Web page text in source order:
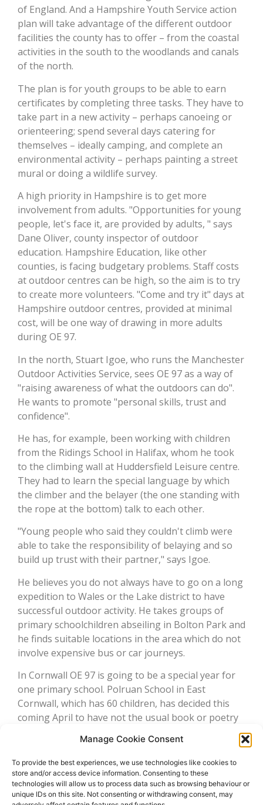
Manage Cookie Consent
To provide the best experiences, we use technologies like cookies to
store and/or access device information. Consenting to these
technologies will allow us to process data such as browsing behaviour or
unique IDs on this site. Not consenting or withdrawing consent, may
of England. And a Hampshire Youth Service action
plan will take advantage of the different outdoor
facilities the county has to offer – from the coastal
activities in the south to the woodlands and canals
of the north.
The plan is for youth groups to be able to earn
certificates by completing three tasks. They have to
take part in a new activity – perhaps canoeing or
orienteering; spend several days catering for
themselves – ideally camping, and complete an
environmental activity – perhaps painting a street
mural or doing a wildlife survey.
A high priority in Hampshire is to get more
involvement from adults. "Opportunities for young
people, let's face it, are provided by adults, " says
Dane Oliver, county inspector of outdoor
education. Hampshire Education, like other
counties, is facing budgetary problems. Staff costs
at outdoor centres can be high, so the aim is to try
to create more volunteers. "Come and try it" days at
Hampshire outdoor centres, provided at minimal
cost, will be one way of drawing in more adults
during OE 97.
In the north, Stuart Igoe, who runs the Manchester
Outdoor Activities Service, sees OE 97 as a way of
"raising awareness of what the outdoors can do".
He wants to promote "personal skills, trust and
confidence".
He has, for example, been working with children
from the Ridings School in Halifax, whom he took
to the climbing wall at Huddersfield Leisure centre.
They had to learn the special language by which
the climber and the belayer (the one standing with
the rope at the bottom) talk to each other.
"Young people who said they couldn't climb were
able to take the responsibility of belaying and so
build up trust with their partner," says Igoe.
He believes you do not always have to go on a long
expedition to Wales or the Lake district to have
successful outdoor activity. He takes groups of
primary schoolchildren abseiling in Bolton Park and
he finds suitable locations in the area which do not
involve expensive bus or car journeys.
In Cornwall OE 97 is going to be a special year for
one primary school. Polruan School in East
Cornwall, which has 60 children, has decided this
coming April to have not the usual book or poetry
week but an outdoor adventure week instead. "The
idea is for every child to be able to take part –
ideally at minimal cost – in climbing, wind surfing,
snorkelling, archery, orienteering, mountain-biking
or canoeing," explains Andy Barclay of Cornwall
Outdoors